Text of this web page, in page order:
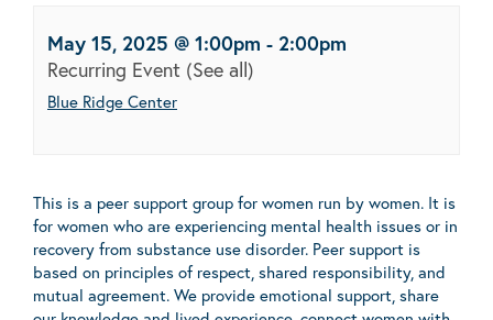
May 15, 2025 @ 1:00pm - 2:00pm
Recurring Event (See all)
Blue Ridge Center
This is a peer support group for women run by women. It is
for women who are experiencing mental health issues or in
recovery from substance use disorder. Peer support is
based on principles of respect, shared responsibility, and
mutual agreement. We provide emotional support, share